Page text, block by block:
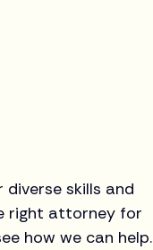
skills and
right attorney for
how we can help.